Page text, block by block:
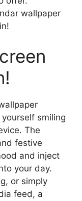
wallpaper
smiling
The
festive
and inject
your day.
or simply
feed, a